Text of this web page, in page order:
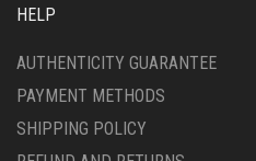
HELP
AUTHENTICITY GUARANTEE
PAYMENT METHODS
SHIPPING POLICY